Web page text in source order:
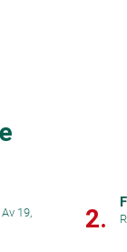
Av 19,
2.